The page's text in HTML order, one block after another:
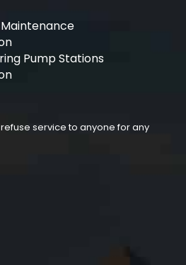
Pump Stations
service to anyone for any